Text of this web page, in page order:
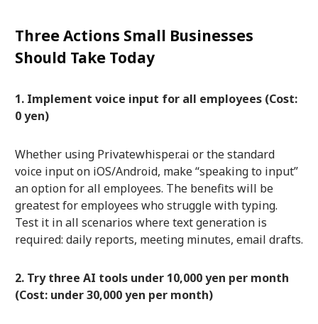
Three Actions Small Businesses
Should Take Today
1. Implement voice input for all employees (Cost:
0 yen)
Whether using Privatewhisper.ai or the standard
voice input on iOS/Android, make “speaking to input”
an option for all employees. The benefits will be
greatest for employees who struggle with typing.
Test it in all scenarios where text generation is
required: daily reports, meeting minutes, email drafts.
2. Try three AI tools under 10,000 yen per month
(Cost: under 30,000 yen per month)